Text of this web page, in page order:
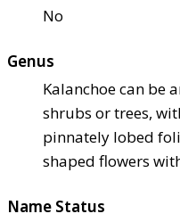
No
Genus
Kalanchoe can be
shrubs or trees,
pinnately lobed
shaped flowers
Name Status